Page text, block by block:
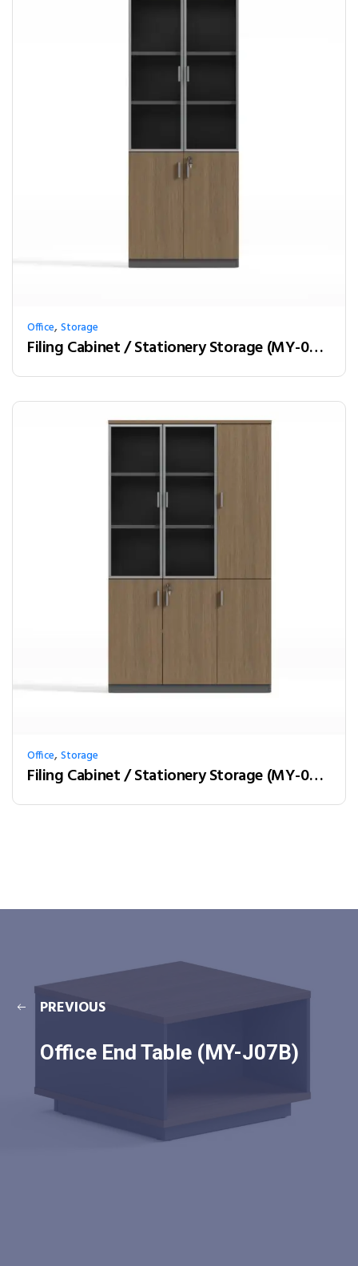
Office,Storage
Filing Cabinet / Stationery Storage (MY-02W08)
Office,Storage
Filing Cabinet / Stationery Storage (MY-03W12)
PREVIOUS
Office End Table (MY-J07B)